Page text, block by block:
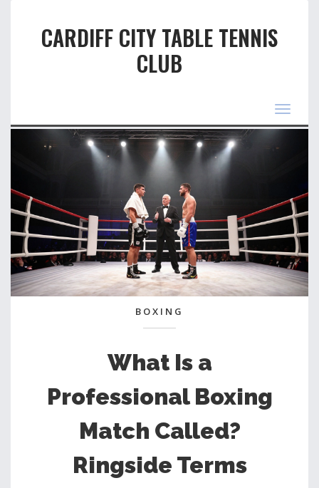
CARDIFF CITY TABLE TENNIS
CLUB
Toggle
BOXING
What Is a
Professional Boxing
Match Called?
Ringside Terms